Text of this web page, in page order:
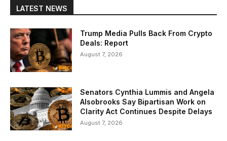
LATEST NEWS
Trump Media Pulls Back From Crypto
Deals: Report
August 7, 2026
Senators Cynthia Lummis and Angela
Alsobrooks Say Bipartisan Work on
Clarity Act Continues Despite Delays
August 7, 2026